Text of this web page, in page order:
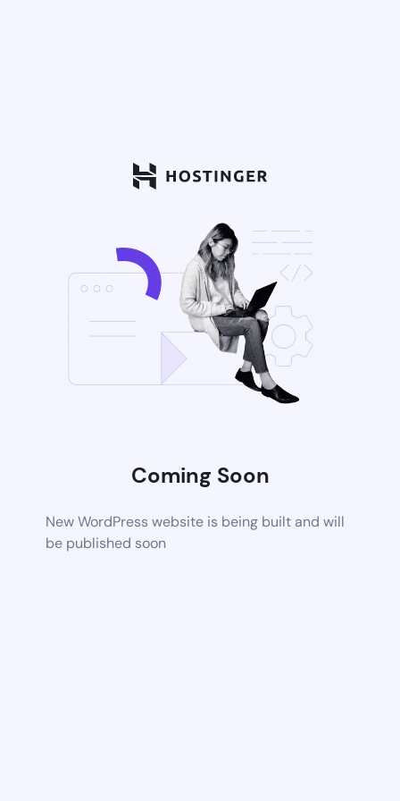
Coming Soon
New WordPress website is being built and will
be published soon